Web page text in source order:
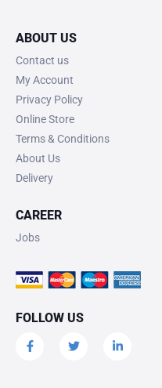
ABOUT US
Contact us
My Account
Privacy Policy
Online Store
Terms & Conditions
About Us
Delivery
CAREER
Jobs
FOLLOW US